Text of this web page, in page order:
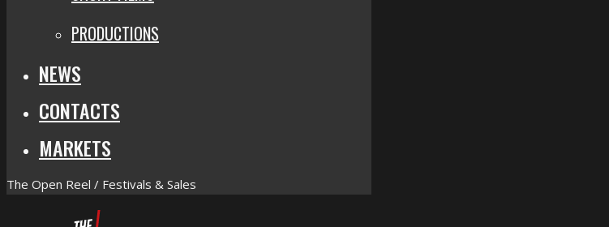
PRODUCTIONS
NEWS
CONTACTS
MARKETS
The Open Reel / Festivals & Sales